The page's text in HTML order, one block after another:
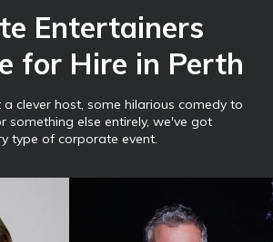
Entertainers
for Hire in Perth
clever host, some hilarious comedy to
something else entirely, we've got
type of corporate event.